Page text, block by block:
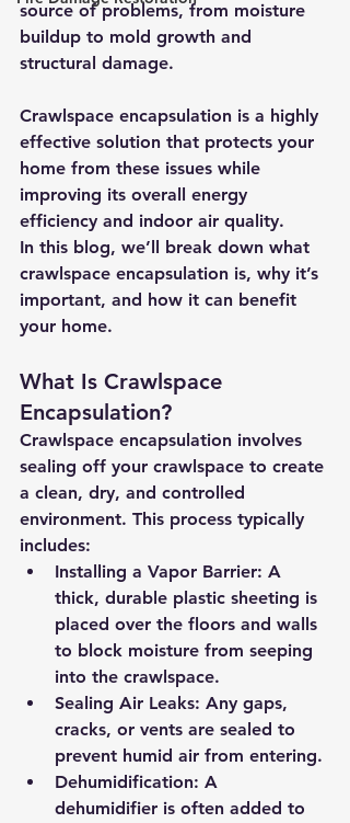
source of problems, from moisture
buildup to mold growth and
structural damage.
Crawlspace encapsulation is a highly
effective solution that protects your
home from these issues while
improving its overall energy
efficiency and indoor air quality.
In this blog, we’ll break down what
crawlspace encapsulation is, why it’s
important, and how it can benefit
your home.
What Is Crawlspace
Encapsulation?
Crawlspace encapsulation involves
sealing off your crawlspace to create
a clean, dry, and controlled
environment. This process typically
includes:
Installing a Vapor Barrier: A
thick, durable plastic sheeting is
placed over the floors and walls
to block moisture from seeping
into the crawlspace.
Sealing Air Leaks: Any gaps,
cracks, or vents are sealed to
prevent humid air from entering.
Dehumidification: A
dehumidifier is often added to